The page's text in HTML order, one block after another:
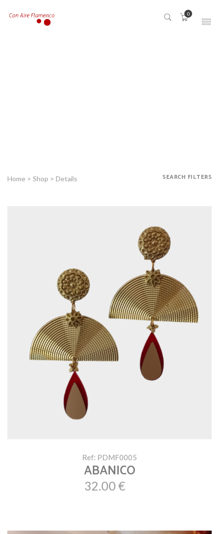
0
Home > Shop > Details SEARCH FILTERS
Ref: PDMF0005
ABANICO
32.00 €